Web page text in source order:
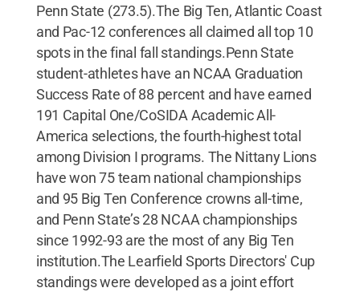
Penn State (273.5).The Big Ten, Atlantic Coast
and Pac-12 conferences all claimed all top 10
spots in the final fall standings.Penn State
student-athletes have an NCAA Graduation
Success Rate of 88 percent and have earned
191 Capital One/CoSIDA Academic All-
America selections, the fourth-highest total
among Division I programs. The Nittany Lions
have won 75 team national championships
and 95 Big Ten Conference crowns all-time,
and Penn State’s 28 NCAA championships
since 1992-93 are the most of any Big Ten
institution.The Learfield Sports Directors' Cup
standings were developed as a joint effort